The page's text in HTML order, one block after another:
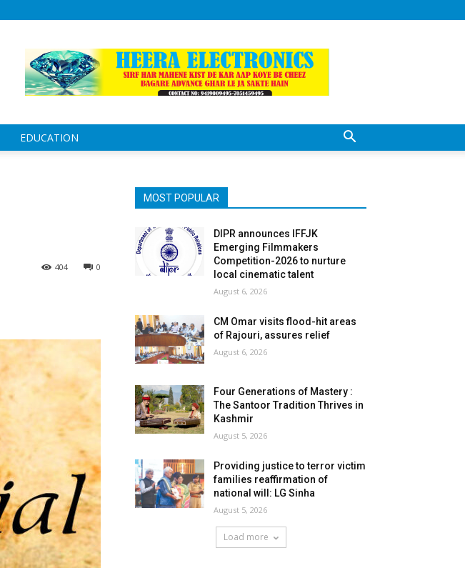
EDUCATION
0
404
MOST POPULAR
DIPR announces IFFJK
Emerging Filmmakers
Competition-2026 to nurture
local cinematic talent
August 6, 2026
CM Omar visits flood-hit areas
of Rajouri, assures relief
August 6, 2026
Four Generations of Mastery :
The Santoor Tradition Thrives in
Kashmir
August 5, 2026
Providing justice to terror victim
families reaffirmation of
national will: LG Sinha
August 5, 2026
Load more